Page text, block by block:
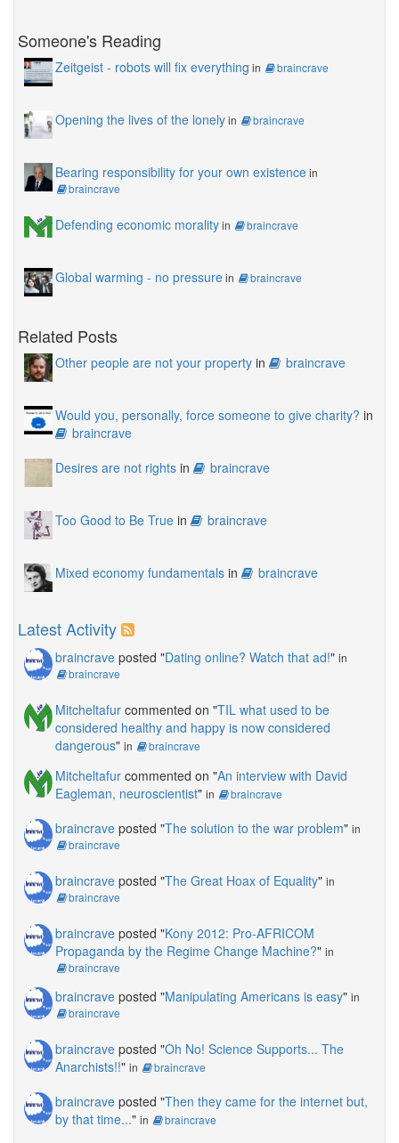
Someone's Reading
Zeitgeist - robots will fix everything in braincrave
Opening the lives of the lonelyin braincrave
Bearing responsibility for your own existencein
braincrave
Defending economic moralityin braincrave
Global warming - no pressurein braincrave
Related Posts
Other people are not your property in braincrave
Would you, personally, force someone to give charity? in
braincrave
Desires are not rights in braincrave
Too Good to Be True in braincrave
Mixed economy fundamentals in braincrave
Latest Activity
braincrave posted "Dating online? Watch that ad!" in
braincrave
Mitcheltafur commented on "TIL what used to be
considered healthy and happy is now considered
dangerous" in braincrave
Mitcheltafur commented on "An interview with David
Eagleman, neuroscientist" in braincrave
braincrave posted "The solution to the war problem" in
braincrave
braincrave posted "The Great Hoax of Equality" in
braincrave
braincrave posted "Kony 2012: Pro-AFRICOM
Propaganda by the Regime Change Machine?" in
braincrave
braincrave posted "Manipulating Americans is easy" in
braincrave
braincrave posted "Oh No! Science Supports... The
Anarchists!!" in braincrave
braincrave posted "Then they came for the internet but,
by that time..." in braincrave